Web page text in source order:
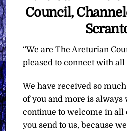
Council,
“We are The Arcturian
pleased to connect with all
We have received so
of you and more is always
continue to welcome in all
you send to us, because